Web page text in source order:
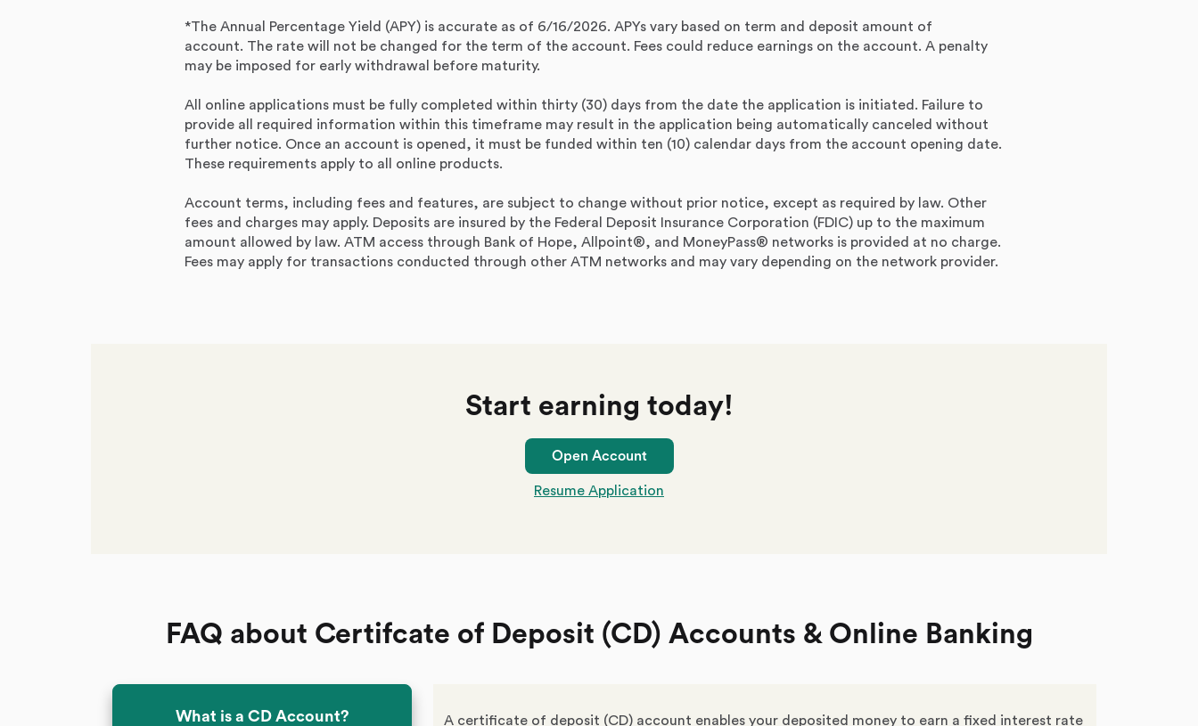
*The Annual Percentage Yield (APY) is accurate as of 6/16/2026. APYs vary based on term and deposit amount of
account. The rate will not be changed for the term of the account. Fees could reduce earnings on the account. A penalty
may be imposed for early withdrawal before maturity.
All online applications must be fully completed within thirty (30) days from the date the application is initiated. Failure to
provide all required information within this timeframe may result in the application being automatically canceled without
further notice. Once an account is opened, it must be funded within ten (10) calendar days from the account opening date.
These requirements apply to all online products.
Account terms, including fees and features, are subject to change without prior notice, except as required by law. Other
fees and charges may apply. Deposits are insured by the Federal Deposit Insurance Corporation (FDIC) up to the maximum
amount allowed by law. ATM access through Bank of Hope, Allpoint®, and MoneyPass® networks is provided at no charge.
Fees may apply for transactions conducted through other ATM networks and may vary depending on the network provider.
Start earning today!
Open Account
Resume Application
FAQ about Certifcate of Deposit (CD) Accounts & Online Banking
What is a CD Account? A certificate of deposit (CD) account enables your deposited money to earn a fixed interest rate